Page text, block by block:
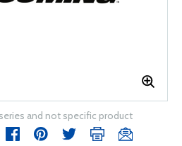
and not specific product